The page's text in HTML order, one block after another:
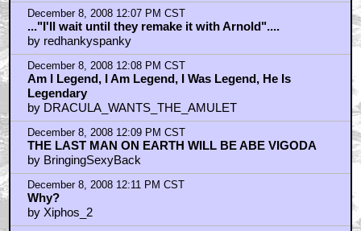
December 8, 2008 12:07 PM CST
..."I'll wait until they remake it with Arnold"....
by redhankyspanky
December 8, 2008 12:08 PM CST
Am I Legend, I Am Legend, I Was Legend, He Is
Legendary
by DRACULA_WANTS_THE_AMULET
December 8, 2008 12:09 PM CST
THE LAST MAN ON EARTH WILL BE ABE VIGODA
by BringingSexyBack
December 8, 2008 12:11 PM CST
Why?
by Xiphos_2